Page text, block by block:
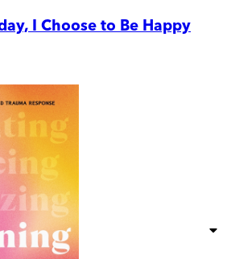
I Choose to Be Happy